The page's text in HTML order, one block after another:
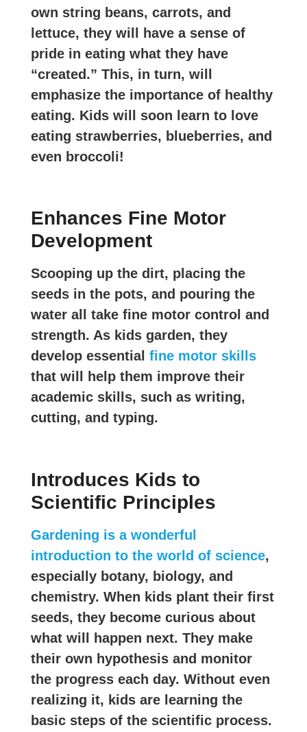
own string beans, carrots, and
lettuce, they will have a sense of
pride in eating what they have
“created.” This, in turn, will
emphasize the importance of healthy
eating. Kids will soon learn to love
eating strawberries, blueberries, and
even broccoli!
Enhances Fine Motor
Development
Scooping up the dirt, placing the
seeds in the pots, and pouring the
water all take fine motor control and
strength. As kids garden, they
develop essential fine motor skills
that will help them improve their
academic skills, such as writing,
cutting, and typing.
Introduces Kids to
Scientific Principles
Gardening is a wonderful
introduction to the world of science,
especially botany, biology, and
chemistry. When kids plant their first
seeds, they become curious about
what will happen next. They make
their own hypothesis and monitor
the progress each day. Without even
realizing it, kids are learning the
basic steps of the scientific process.